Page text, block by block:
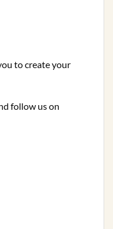
to create your
follow us on